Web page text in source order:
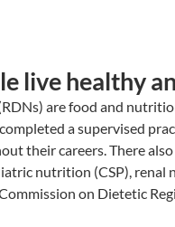
live healthy
are food and
a supervised
their careers. There
nutrition (CSP),
on Dietetic